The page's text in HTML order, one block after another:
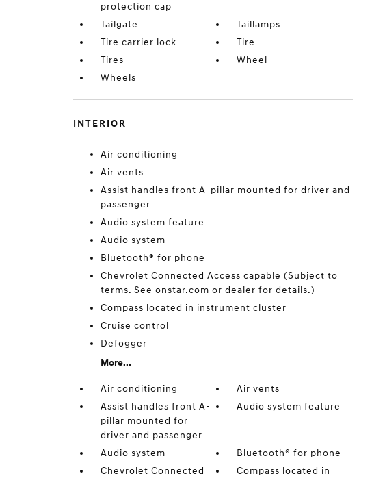
protection cap
Tailgate
Taillamps
Tire carrier lock
Tire
Tires
Wheel
Wheels
INTERIOR
Air conditioning
Air vents
Assist handles front A-pillar mounted for driver and
passenger
Audio system feature
Audio system
Bluetooth® for phone
Chevrolet Connected Access capable (Subject to
terms. See onstar.com or dealer for details.)
Compass located in instrument cluster
Cruise control
Defogger
More...
Air conditioning
Air vents
Assist handles front A-
pillar mounted for
driver and passenger
Audio system feature
Audio system
Bluetooth® for phone
Chevrolet Connected
Compass located in